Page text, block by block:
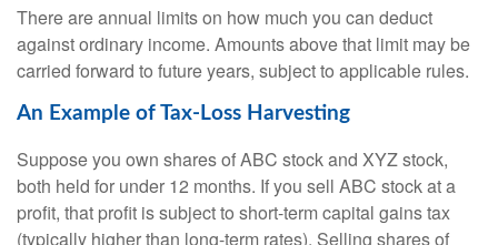
There are annual limits on how much you can deduct
against ordinary income. Amounts above that limit may be
carried forward to future years, subject to applicable rules.
An Example of Tax-Loss Harvesting
Suppose you own shares of ABC stock and XYZ stock,
both held for under 12 months. If you sell ABC stock at a
profit, that profit is subject to short-term capital gains tax
(typically higher than long-term rates). Selling shares of